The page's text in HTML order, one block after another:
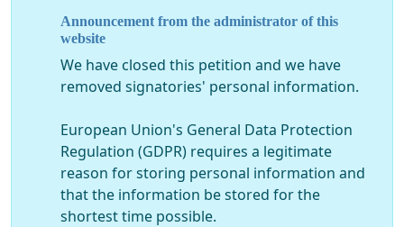
Announcement from the administrator of this
website
We have closed this petition and we have
removed signatories' personal information.
European Union's General Data Protection
Regulation (GDPR) requires a legitimate
reason for storing personal information and
that the information be stored for the
shortest time possible.